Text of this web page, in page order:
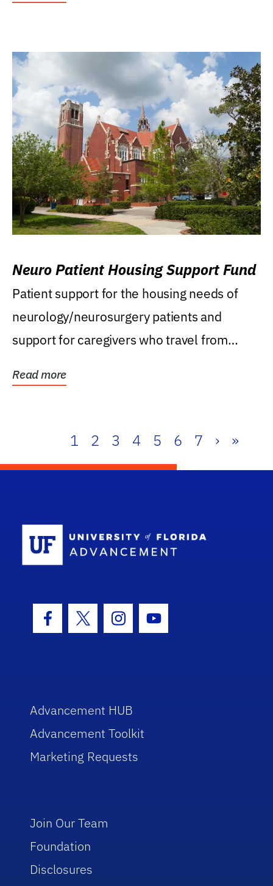
Neuro Patient Housing Support Fund
Patient support for the housing needs of
neurology/neurosurgery patients and
support for caregivers who travel from
Read more
1 2 3 4 5 6 7 › »
Facebook Icon
Twitter IconInstagram Icon
Youtube Icon
Advancement HUB
Advancement Toolkit
Marketing Requests
Join Our Team
Foundation
Disclosures